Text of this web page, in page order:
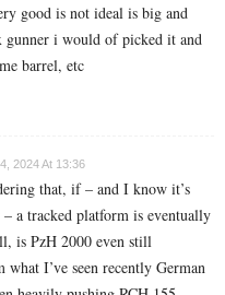
good is not ideal is big and
gunner i would of picked it and
barrel, etc
2024 At 13:36
that, if – and I know it’s
a tracked platform is eventually
is PzH 2000 even still
what I’ve seen recently German